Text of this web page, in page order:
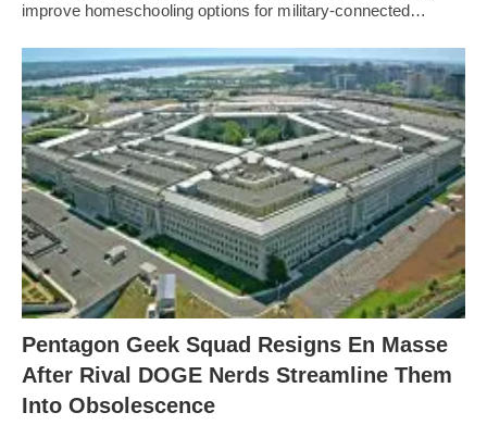
improve homeschooling options for military-connected…
Pentagon Geek Squad Resigns En Masse
After Rival DOGE Nerds Streamline Them
Into Obsolescence